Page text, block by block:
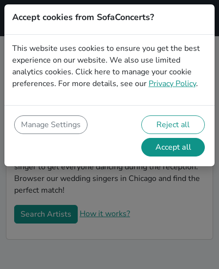
Signup
Book Gospel wedding singers in
Chicago
make your big day perfect. With SofaConcerts youll
find professional and authentic Gospel singers that
can perform a whole range of songs and genres.
Maybe you're looking for someone to do something
classically beautiful during the ceremony, or a soul
singer to get everyone dancing during the reception.
Browser our wedding singers in Chicago and find the
perfect match!
Search Artists How it works?
Accept cookies from SofaConcerts?
This website uses cookies to ensure you get the best
experience on our website. We also use limited
analytics cookies. Click here to manage your cookie
preferences. For more details, see our Privacy Policy.
Manage Settings Reject all
Accept all